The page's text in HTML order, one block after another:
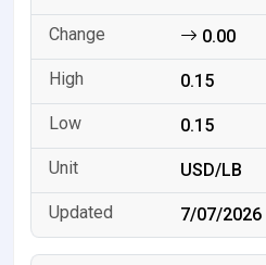
0.00
0.15
0.15
USD/LB
7/07/2026